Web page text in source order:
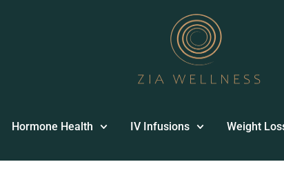
Hormone Health IV Infusions Weight